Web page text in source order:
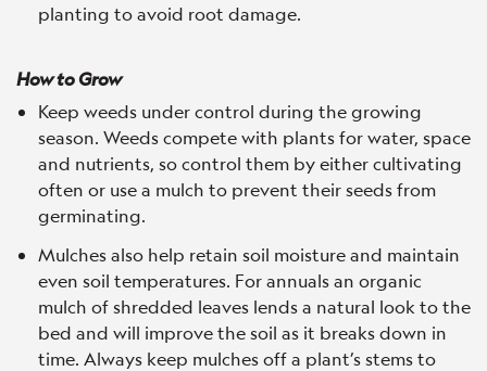
planting to avoid root damage.
How to Grow
Keep weeds under control during the growing
season. Weeds compete with plants for water, space
and nutrients, so control them by either cultivating
often or use a mulch to prevent their seeds from
germinating.
Mulches also help retain soil moisture and maintain
even soil temperatures. For annuals an organic
mulch of shredded leaves lends a natural look to the
bed and will improve the soil as it breaks down in
time. Always keep mulches off a plant’s stems to